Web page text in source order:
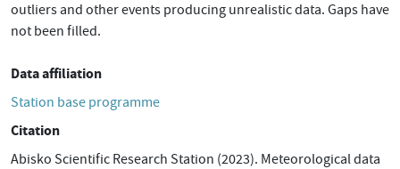
outliers and other events producing unrealistic data. Gaps have
not been filled.
Data affiliation
Station base programme
Citation
Abisko Scientific Research Station (2023). Meteorological data